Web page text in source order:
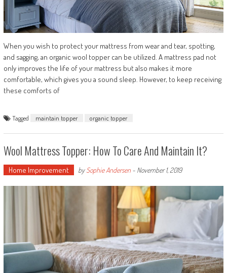
When you wish to protect your mattress from wear and tear, spotting,
and sagging, an organic wool topper can be utilized. A mattress pad not
only improves the life of your mattress but also makes it more
comfortable, which gives you a sound sleep. However, to keep receiving
these comforts of
Tagged maintain topper organic topper
Wool Mattress Topper: How To Care And Maintain It?
Home Improvement bySophie Andersen- November 1, 2019